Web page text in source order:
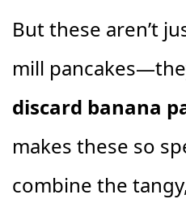
But these aren’t
mill
discard banana
makes these so
combine the